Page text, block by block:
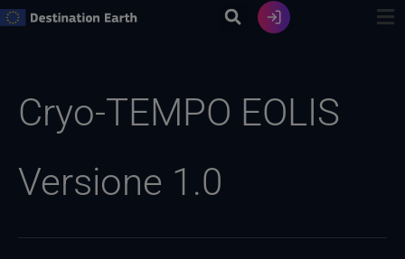
Vai
Cryo-TEMPO EOLIS
Versione 1.0